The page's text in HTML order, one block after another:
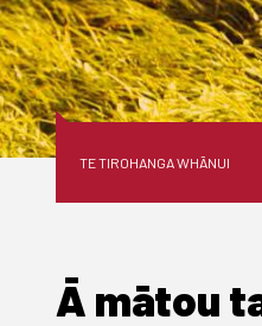
TE TIROHANGA WHĀNUI
Ā mātou